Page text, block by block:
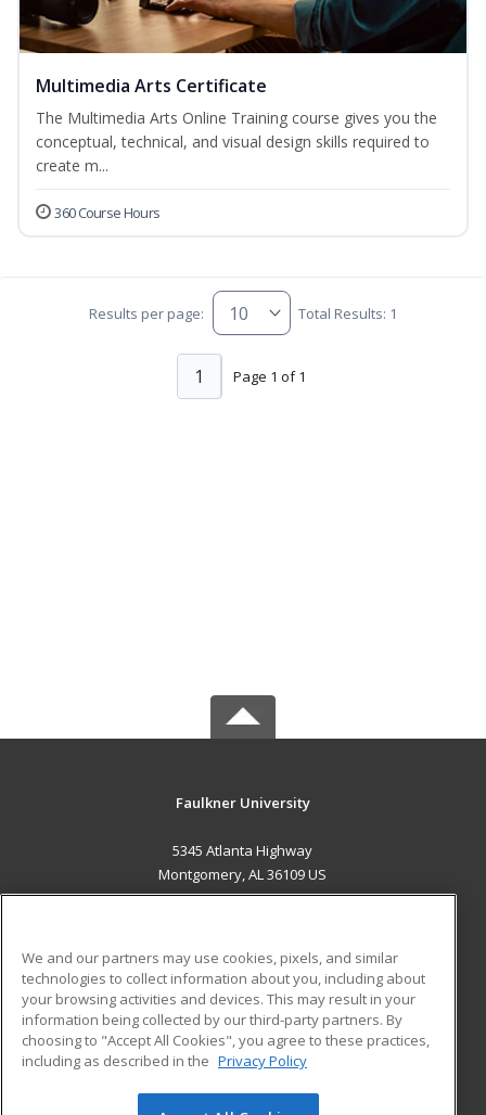
Multimedia Arts Certificate
The Multimedia Arts Online Training course gives you the
conceptual, technical, and visual design skills required to
create m...
360 Course Hours
Results per page: Total Results: 1
Page 1 of 1
1
Faulkner University
5345 Atlanta Highway
Montgomery, AL 36109 US
ADDITIONAL RESOURCES
Military
Financial Assistance
Help
Student Blog
We and our partners may use cookies, pixels, and similar
technologies to collect information about you, including about
your browsing activities and devices. This may result in your
information being collected by our third-party partners. By
choosing to "Accept All Cookies", you agree to these practices,
including as described in the Privacy Policy